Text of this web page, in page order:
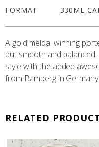
FORMAT
330ML
A gold meldal winning
but smooth and balanced.
style with the added
from Bamberg in
RELATED